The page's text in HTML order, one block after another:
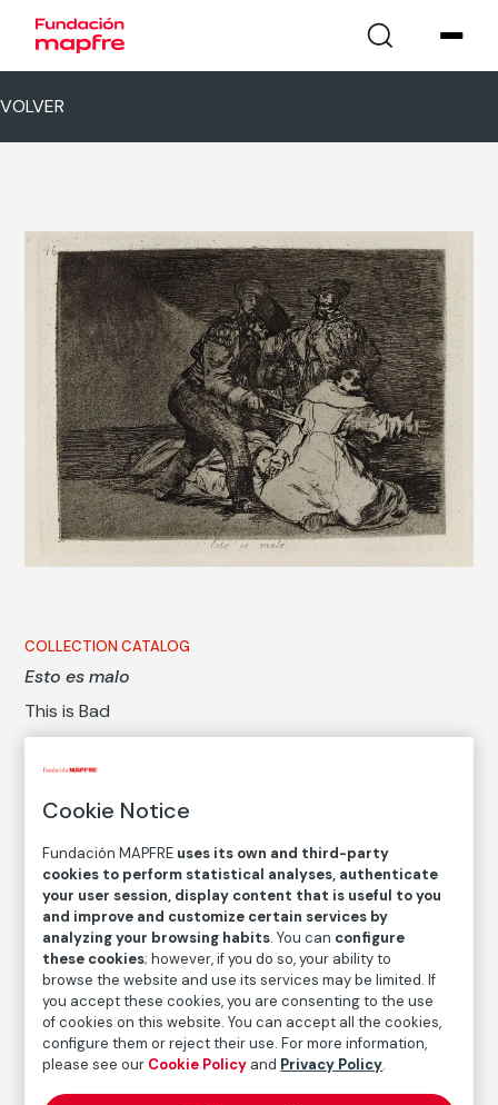
VOLVER
COLLECTION CATALOG
Esto es malo
This is Bad
Francisco de Goya y Lucientes
Medium
Etching, gouache, burnished aquatint, drypoint and
burin
Dimensions
Printed area size: 15,6 × 20,8 cm
Paper size: 23,5 × 32 cm
Inventory
FM002377
Date
Cookie Notice
Fundación MAPFRE uses its own and third-party
cookies to perform statistical analyses, authenticate
your user session, display content that is useful to you
and improve and customize certain services by
analyzing your browsing habits. You can configure
these cookies; however, if you do so, your ability to
browse the website and use its services may be limited. If
you accept these cookies, you are consenting to the use
of cookies on this website. You can accept all the cookies,
configure them or reject their use. For more information,
please see our Cookie Policy and Privacy Policy.